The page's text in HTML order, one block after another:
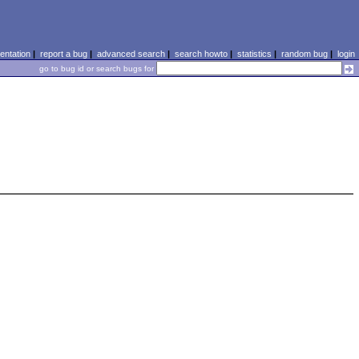
| report a bug| advanced search| search howto| statistics | random bug| login
go to bug id or search bugs for